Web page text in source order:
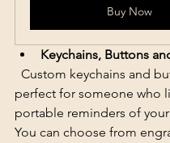
Buy Now
Keychains, Buttons
perfect for someone who
portable reminders of
You can choose from